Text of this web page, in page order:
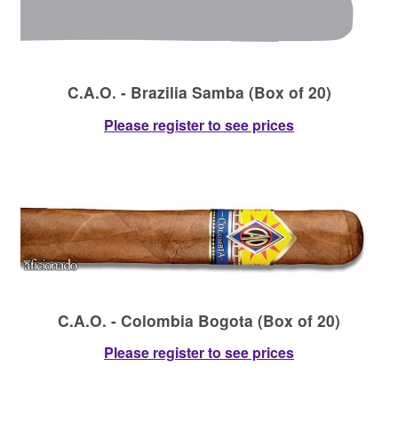
C.A.O. - Brazilia Samba (Box of 20)
Please register to see prices
C.A.O. - Colombia Bogota (Box of 20)
Please register to see prices